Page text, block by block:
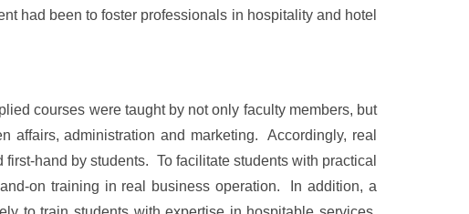
had been to foster professionals in hospitality and hotel
courses were taught by not only faculty members, but
affairs, administration and marketing. Accordingly, real
hand by students. To facilitate students with practical
on training in real business operation. In addition, a